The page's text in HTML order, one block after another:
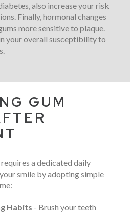
also increase your risk
Finally, hormonal changes
more sensitive to plaque.
your overall susceptibility to
GUM
a dedicated daily
smile by adopting simple
Habits - Brush your teeth